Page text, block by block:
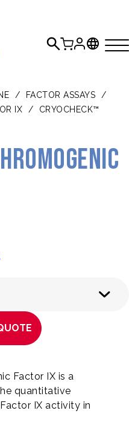
/ FACTOR ASSAYS
/
IX /
CRYOCHECK™
Factor IX is a
quantitative
IX activity in